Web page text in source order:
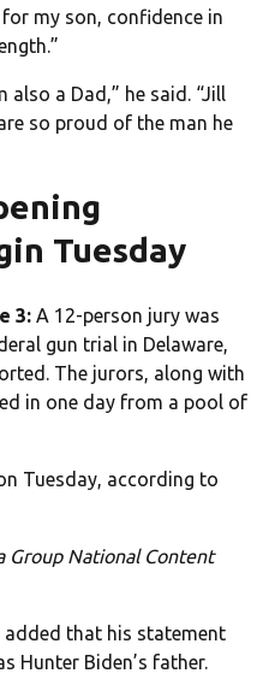
my son, confidence in
a Dad,” he said. “Jill
so proud of the man he
Tuesday
3: A 12-person jury was
gun trial in Delaware,
The jurors, along with
in one day from a pool of
Tuesday, according to
Group National Content
added that his statement
Hunter Biden’s father.